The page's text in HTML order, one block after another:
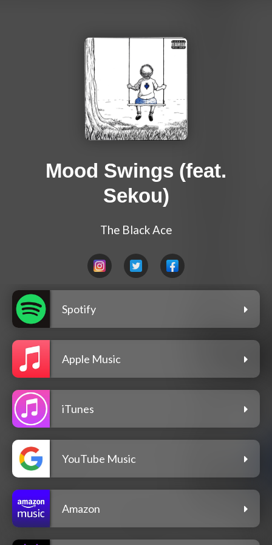
Mood Swings (feat.
Sekou)
The Black Ace
Spotify
Apple Music
iTunes
YouTube Music
Amazon